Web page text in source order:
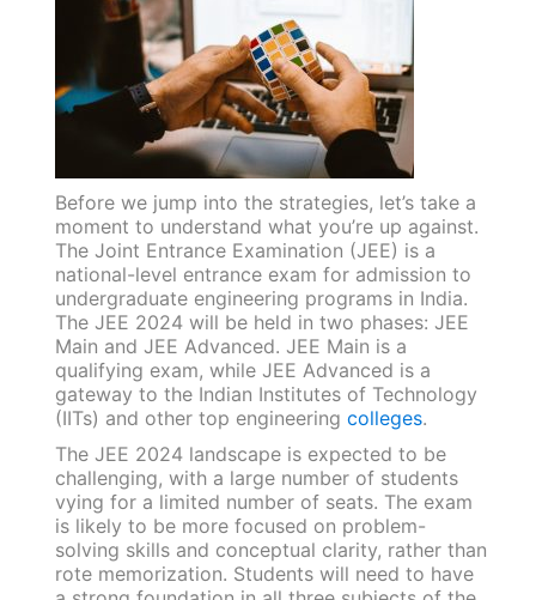
Before we jump into the strategies, let’s take a
moment to understand what you’re up against.
The Joint Entrance Examination (JEE) is a
national-level entrance exam for admission to
undergraduate engineering programs in India.
The JEE 2024 will be held in two phases: JEE
Main and JEE Advanced. JEE Main is a
qualifying exam, while JEE Advanced is a
gateway to the Indian Institutes of Technology
(IITs) and other top engineering colleges.
The JEE 2024 landscape is expected to be
challenging, with a large number of students
vying for a limited number of seats. The exam
is likely to be more focused on problem-
solving skills and conceptual clarity, rather than
rote memorization. Students will need to have